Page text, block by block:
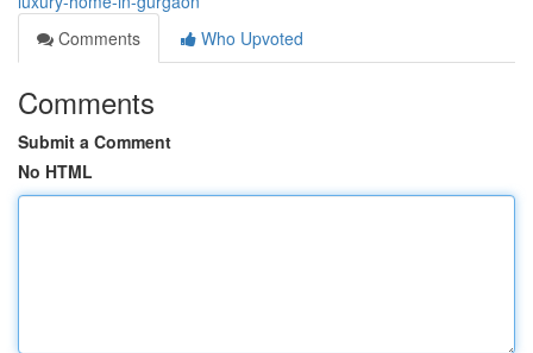
Comments
Who Upvoted
Comments
Submit a Comment
No HTML